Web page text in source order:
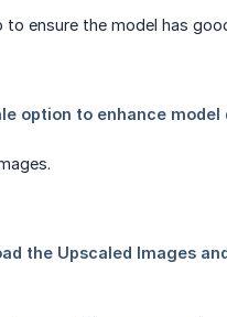
ensure the model has